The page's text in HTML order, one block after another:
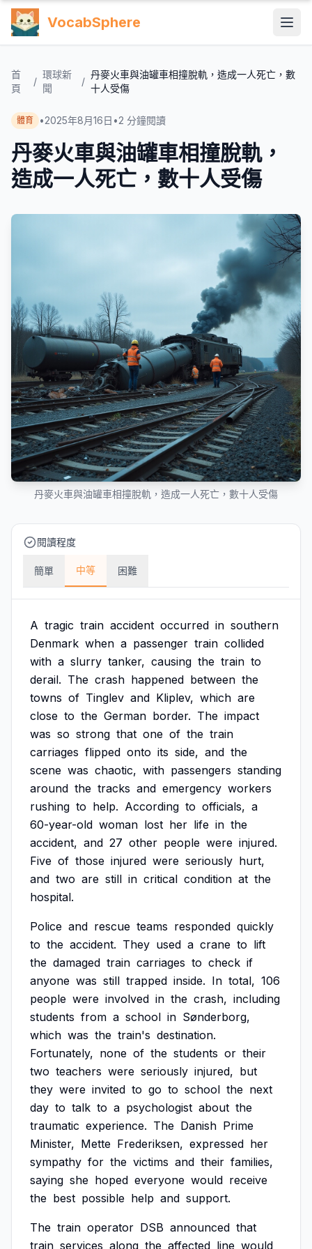
VocabSphere
首
頁
/
環球新
聞
/
丹麥火車與油罐車相撞脫軌，造成一人死亡，數
十人受傷
體育 •2025年8月16日 •2 分鐘閱讀
丹麥火車與油罐車相撞脫軌，
造成一人死亡，數十人受傷
丹麥火車與油罐車相撞脫軌，造成一人死亡，數十人受傷
閱讀程度
簡單 中等 困難
A tragic train accident occurred in southern
Denmark when a passenger train collided
with a slurry tanker, causing the train to
derail. The crash happened between the
towns of Tinglev and Kliplev, which are
close to the German border. The impact
was so strong that one of the train
carriages flipped onto its side, and the
scene was chaotic, with passengers standing
around the tracks and emergency workers
rushing to help. According to officials, a
60-year-old woman lost her life in the
accident, and 27 other people were injured.
Five of those injured were seriously hurt,
and two are still in critical condition at the
hospital.
Police and rescue teams responded quickly
to the accident. They used a crane to lift
the damaged train carriages to check if
anyone was still trapped inside. In total, 106
people were involved in the crash, including
students from a school in Sønderborg,
which was the train's destination.
Fortunately, none of the students or their
two teachers were seriously injured, but
they were invited to go to school the next
day to talk to a psychologist about the
traumatic experience. The Danish Prime
Minister, Mette Frederiksen, expressed her
sympathy for the victims and their families,
saying she hoped everyone would receive
the best possible help and support.
The train operator DSB announced that
train services along the affected line would